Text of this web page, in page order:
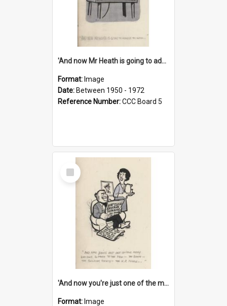
'And now Mr Heath is going to address the nation'
Format: Image
Date: Between 1950 - 1972
Reference Number:CCC Board 5
Select
Item
'And now you're just one of the many who owe so much to the few - the Bank - the Building Society - the H.P. People...'
Format: Image